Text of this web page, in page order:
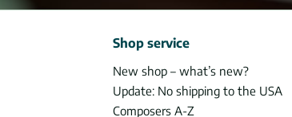
Shop service
New shop – what’s new?
Update: No shipping to the USA
Composers A-Z